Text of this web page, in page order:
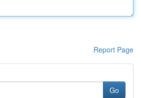
Report Page
Go